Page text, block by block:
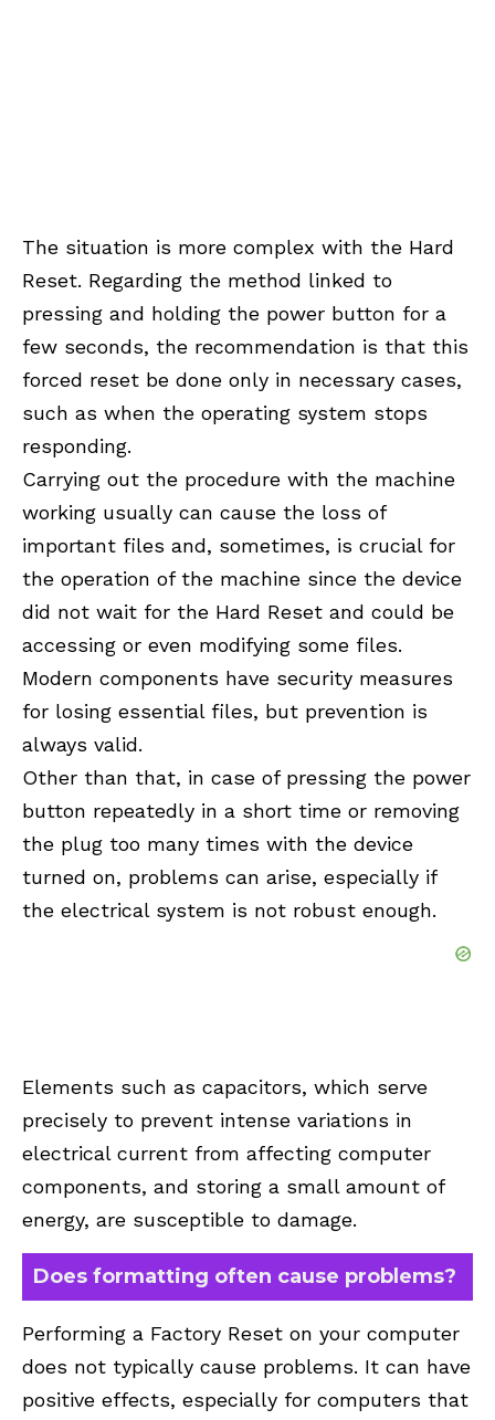
The situation is more complex with the Hard
Reset. Regarding the method linked to
pressing and holding the power button for a
few seconds, the recommendation is that this
forced reset be done only in necessary cases,
such as when the operating system stops
responding.
Carrying out the procedure with the machine
working usually can cause the loss of
important files and, sometimes, is crucial for
the operation of the machine since the device
did not wait for the Hard Reset and could be
accessing or even modifying some files.
Modern components have security measures
for losing essential files, but prevention is
always valid.
Other than that, in case of pressing the power
button repeatedly in a short time or removing
the plug too many times with the device
turned on, problems can arise, especially if
the electrical system is not robust enough.
Elements such as capacitors, which serve
precisely to prevent intense variations in
electrical current from affecting computer
components, and storing a small amount of
energy, are susceptible to damage.
Does formatting often cause problems?
Performing a Factory Reset on your computer
does not typically cause problems. It can have
positive effects, especially for computers that